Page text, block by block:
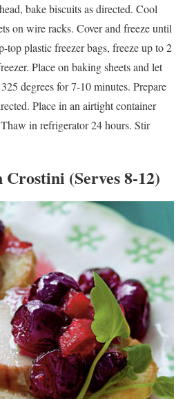
bake biscuits as directed. Cool
on wire racks. Cover and freeze until
top plastic freezer bags, freeze up to 2
Place on baking sheets and let
degrees for 7-10 minutes. Prepare
Place in an airtight container
in refrigerator 24 hours. Stir
(Serves 8-12)